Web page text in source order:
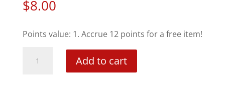
$8.00
Points value: 1. Accrue 12 points for a free item!
Spice
Add to cart